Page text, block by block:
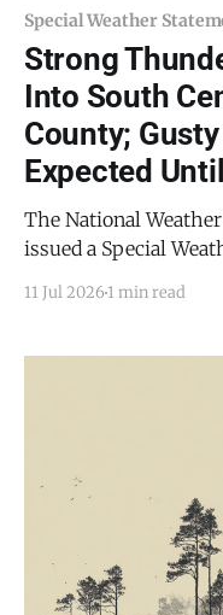
Special Weather
Strong
Into South
County;
Expected
The National
issued a Special
County and eastern
5:30 p.m. MDT,
11 Jul 2026 1 min read